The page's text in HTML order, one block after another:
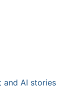
and AI stories